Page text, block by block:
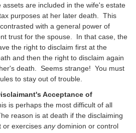
assets are included in the wife's estate
purposes at her later death. This
with a general power of
trust for the spouse. In that case, the
the right to disclaim first at the
and then the right to disclaim again
death. Seems strange! You must
to stay out of trouble.
Acceptance of
is perhaps the most difficult of all
reason is at death if the disclaiming
or exercises anydominion or control